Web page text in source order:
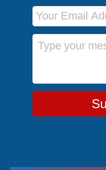
Email Address
Message